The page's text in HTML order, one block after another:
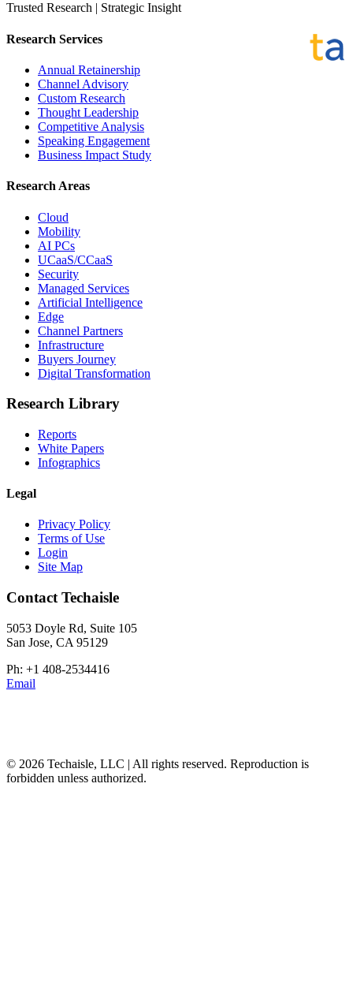
Trusted Research | Strategic Insight
Research Services
Annual Retainership
Channel Advisory
Custom Research
Thought Leadership
Competitive Analysis
Speaking Engagement
Business Impact Study
Research Areas
Cloud
Mobility
AI PCs
UCaaS/CCaaS
Security
Managed Services
Artificial Intelligence
Edge
Channel Partners
Infrastructure
Buyers Journey
Digital Transformation
Research Library
Reports
White Papers
Infographics
Legal
Privacy Policy
Terms of Use
Login
Site Map
Contact Techaisle
5053 Doyle Rd, Suite 105
San Jose, CA 95129
Ph: +1 408-2534416
Email
© 2026 Techaisle, LLC | All rights reserved. Reproduction is
forbidden unless authorized.